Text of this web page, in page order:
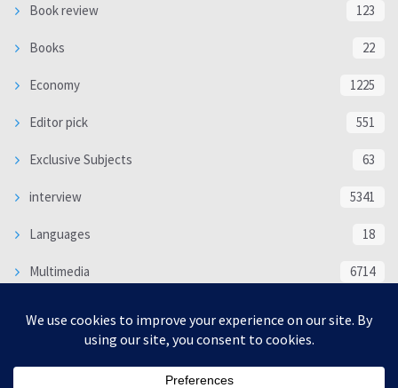
Book review 123
Books 22
Economy 1225
Editor pick 551
Exclusive Subjects 63
interview 5341
Languages 18
Multimedia 6714